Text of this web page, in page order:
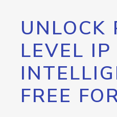
UNLOCK
LEVEL IP
FREE